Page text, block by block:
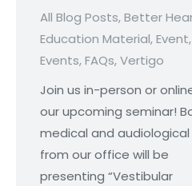
All Blog Posts,Better
Education Material,Event,
Events,FAQs,Vertigo
Join us in-person or
our upcoming seminar!
medical and
from our office will be
presenting “Vestibular